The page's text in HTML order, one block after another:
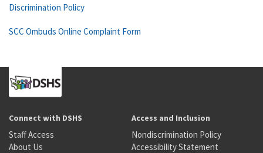
Discrimination Policy
SCC Ombuds Online Complaint Form
Connect with DSHS
Staff Access
About Us
Access and Inclusion
Nondiscrimination Policy
Accessibility Statement